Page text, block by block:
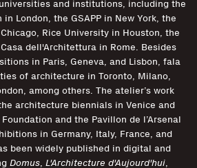
and institutions, including the
in London, the GSAPP in New York, the
Rice University in Houston, the
dell'Architettura in Rome. Besides
in Paris, Geneva, and Lisbon, fala
of architecture in Toronto, Milano,
among others. The atelier’s work
architecture biennials in Venice and
and the Pavillon de l’Arsenal
in Germany, Italy, France, and
been widely published in digital and
Domus, L'Architecture d'Aujourd'hui,